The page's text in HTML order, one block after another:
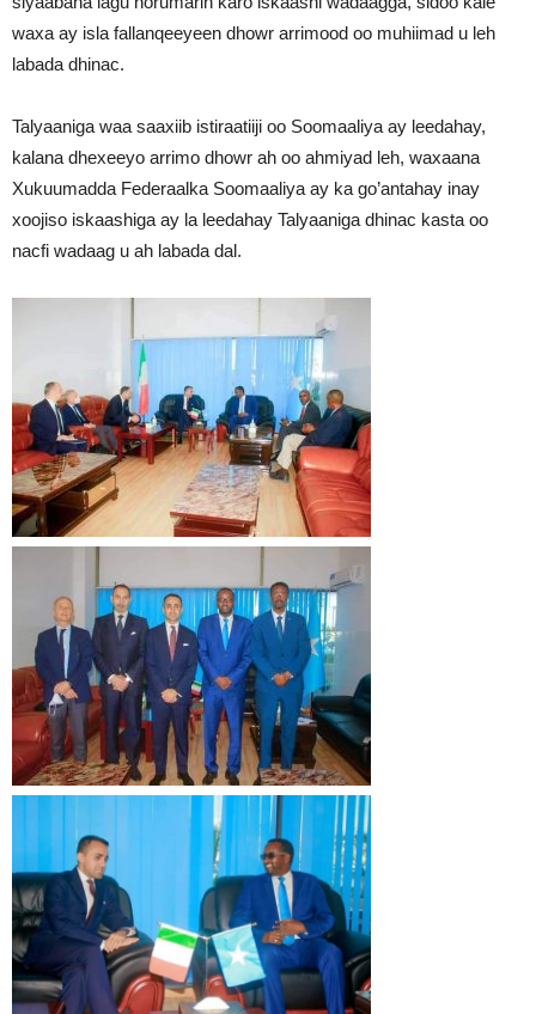
waxa ay isla fallanqeeyeen dhowr arrimood oo muhiimad u leh
labada dhinac.
Talyaaniga waa saaxiib istiraatiiji oo Soomaaliya ay leedahay,
kalana dhexeeyo arrimo dhowr ah oo ahmiyad leh, waxaana
Xukuumadda Federaalka Soomaaliya ay ka go’antahay inay
xoojiso iskaashiga ay la leedahay Talyaaniga dhinac kasta oo
nacfi wadaag u ah labada dal.